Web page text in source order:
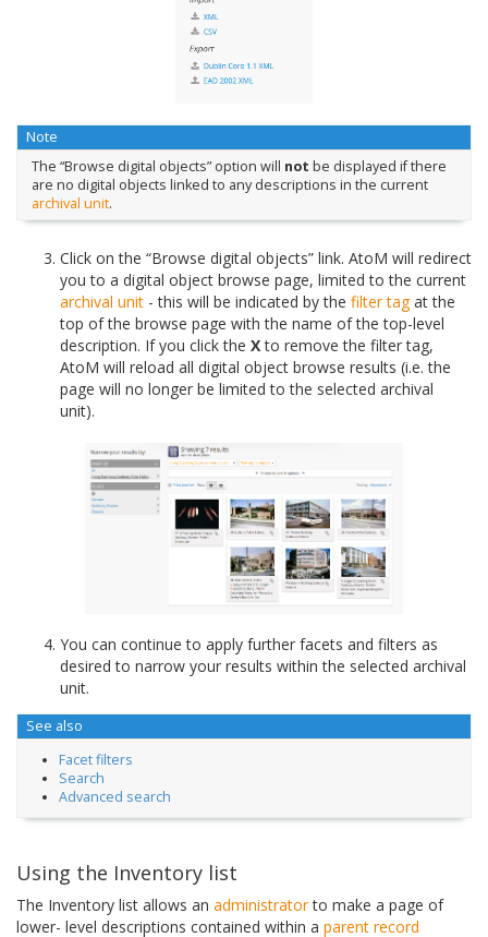
Note
The “Browse digital objects” option will not be displayed if there
are no digital objects linked to any descriptions in the current
archival unit.
Click on the “Browse digital objects” link. AtoM will redirect
you to a digital object browse page, limited to the current
archival unit - this will be indicated by the filter tagat the
top of the browse page with the name of the top-level
description. If you click the Xto remove the filter tag,
AtoM will reload all digital object browse results (i.e. the
page will no longer be limited to the selected archival
unit).
You can continue to apply further facets and filters as
desired to narrow your results within the selected archival
unit.
See also
Facet filters
Search
Advanced search
Using the Inventory list
The Inventory list allows an administratorto make a page of
lower- level descriptions contained within a parent record